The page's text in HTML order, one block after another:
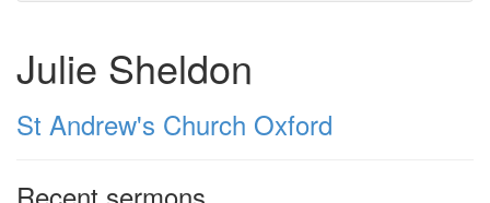
Julie Sheldon
St Andrew's Church Oxford